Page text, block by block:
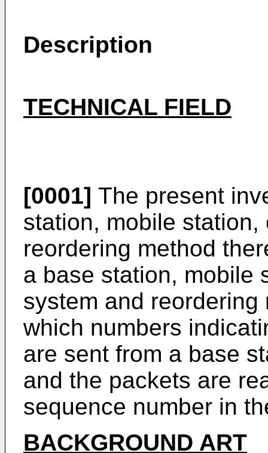
Description
TECHNICAL FIELD
[0001] The present
station, mobile
reordering method
a base station, mobile
system and
which numbers
are sent from a base
and the packets are
sequence number in
BACKGROUND ART